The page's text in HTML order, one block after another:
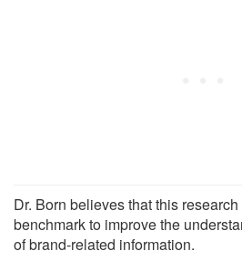
Dr. Born believes that this
benchmark to improve the
of brand-related information.